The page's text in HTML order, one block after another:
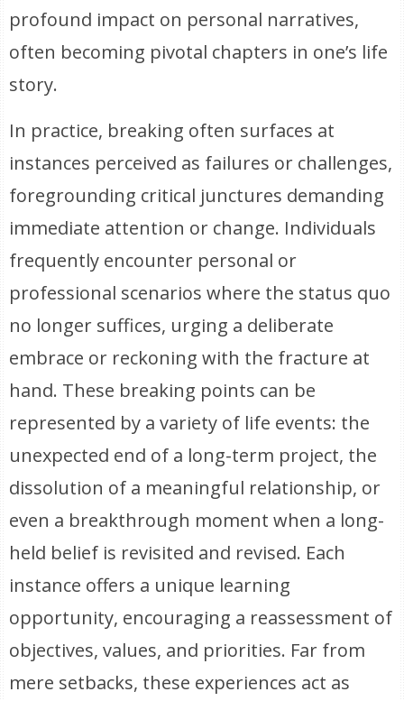
profound impact on personal narratives,
often becoming pivotal chapters in one’s life
story.
In practice, breaking often surfaces at
instances perceived as failures or challenges,
foregrounding critical junctures demanding
immediate attention or change. Individuals
frequently encounter personal or
professional scenarios where the status quo
no longer suffices, urging a deliberate
embrace or reckoning with the fracture at
hand. These breaking points can be
represented by a variety of life events: the
unexpected end of a long-term project, the
dissolution of a meaningful relationship, or
even a breakthrough moment when a long-
held belief is revisited and revised. Each
instance offers a unique learning
opportunity, encouraging a reassessment of
objectives, values, and priorities. Far from
mere setbacks, these experiences act as